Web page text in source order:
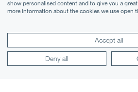
Privacy Notice
Cookies
Legal Notices
show personalised content and to give you a
more information about the cookies we use open
Accept all
Deny all